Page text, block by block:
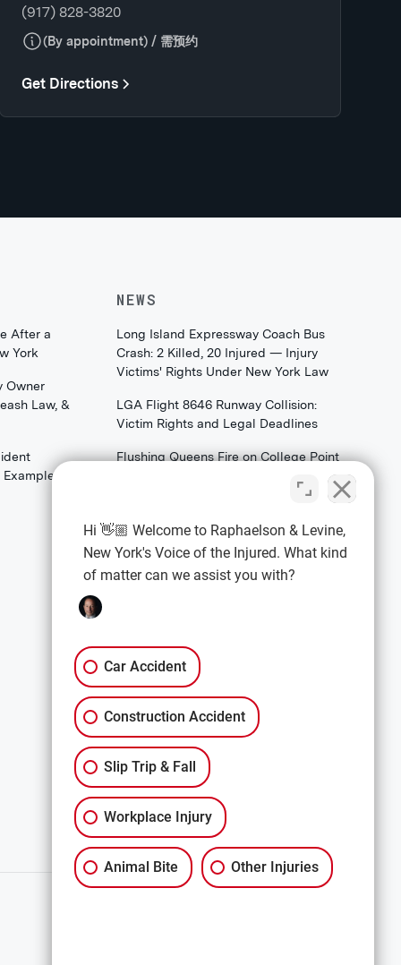
(917) 828-3820
(By appointment) / 需预约
Get Directions
After a
York
Owner
Law, &
NEWS
Long Island Expressway Coach Bus
Crash: 2 Killed, 20 Injured — Injury
Victims' Rights Under New York Law
LGA Flight 8646 Runway Collision:
Victim Rights and Legal Deadlines
Flushing Queens Fire on College Point
Boulevard: What Families & Survivors
EXPLORE
Premises Liability
Construction Accidents
All Services
Hi 👋🏼 Welcome to Raphaelson & Levine,
New York's Voice of the Injured. What kind
of matter can we assist you with?
Car Accident
Construction Accident
Slip Trip & Fall
Workplace Injury
Animal Bite Other Injuries